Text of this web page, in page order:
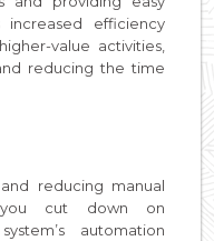
increased efficiency
value activities,
reducing the time
reducing manual
you cut down on
automation